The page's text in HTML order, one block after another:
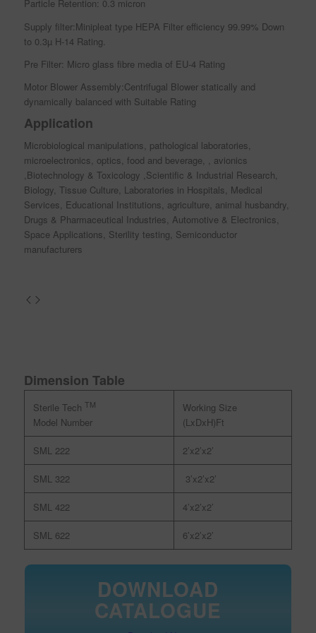
Particle Retention: 0.3 micron
Supply filter:Minipleat type HEPA Filter efficiency 99.99% Down
to 0.3µ H-14 Rating.
Pre Filter: Micro glass fibre media of EU-4 Rating
Motor Blower Assembly:Centrifugal Blower statically and
dynamically balanced with Suitable Rating
Application
Microbiological manipulations, pathological laboratories,
microelectronics, optics, food and beverage, , avionics
,Biotechnology & Toxicology ,Scientific & Industrial Research,
Biology, Tissue Culture, Laboratories in Hospitals, Medical
Services, Educational Institutions, agriculture, animal husbandry,
Drugs & Pharmaceutical Industries, Automotive & Electronics,
Space Applications, Sterility testing, Semiconductor
manufacturers
Dimension Table
Sterile Tech TM
Model Number
Working Size
(LxDxH)Ft
SML 222 2’x2’x2’
SML 322 3’x2’x2’
SML 422 4’x2’x2’
SML 622 6’x2’x2’
DOWNLOAD
CATALOGUE